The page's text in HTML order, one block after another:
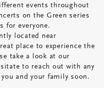
events throughout
on the Green series
for everyone.
located near
place to experience the
take a look at our
to reach out with any
and your family soon.